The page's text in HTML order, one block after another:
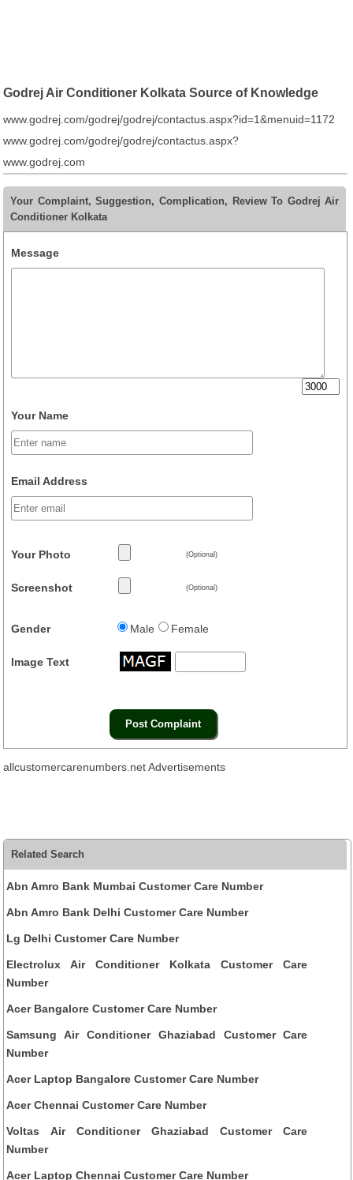
Godrej Air Conditioner Kolkata Source of Knowledge
www.godrej.com/godrej/godrej/contactus.aspx?id=1&menuid=1172
www.godrej.com/godrej/godrej/contactus.aspx?
www.godrej.com
Your Complaint, Suggestion, Complication, Review To Godrej Air
Conditioner Kolkata
Message
Your Name
Email Address
Your Photo (Optional)
Screenshot (Optional)
Gender Male Female
Image Text
allcustomercarenumbers.net Advertisements
Related Search
Abn Amro Bank Mumbai Customer Care Number
Abn Amro Bank Delhi Customer Care Number
Lg Delhi Customer Care Number
Electrolux Air Conditioner Kolkata Customer Care
Number
Acer Bangalore Customer Care Number
Samsung Air Conditioner Ghaziabad Customer Care
Number
Acer Laptop Bangalore Customer Care Number
Acer Chennai Customer Care Number
Voltas Air Conditioner Ghaziabad Customer Care
Number
Acer Laptop Chennai Customer Care Number